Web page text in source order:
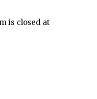
is closed at